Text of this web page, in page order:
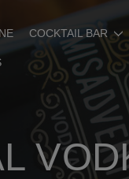
COCKTAIL BAR